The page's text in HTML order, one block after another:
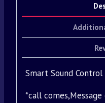
Smart Sound Control
*call